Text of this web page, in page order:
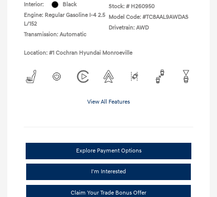
Interior:
Black
Engine: Regular Gasoline I-4 2.5
L/152
Transmission: Automatic
Stock: # H260950
Model Code: #TC8AAL9AWDAS
Drivetrain: AWD
Location: #1 Cochran Hyundai Monroeville
View All Features
Explore Payment Options
I'm Interested
Claim Your Trade Bonus Offer